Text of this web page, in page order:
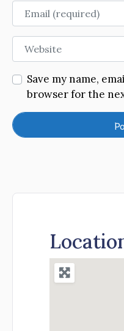
Email
Website
Save my name,
browser for the